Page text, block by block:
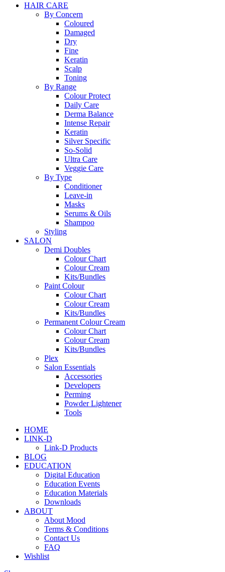
HAIR CARE
By Concern
Coloured
Damaged
Dry
Fine
Keratin
Scalp
Toning
By Range
Colour Protect
Daily Care
Derma Balance
Intense Repair
Keratin
Silver Specific
So-Solid
Ultra Care
Veggie Care
By Type
Conditioner
Leave-in
Masks
Serums & Oils
Shampoo
Styling
SALON
Demi Doubles
Colour Chart
Colour Cream
Kits/Bundles
Paint Colour
Colour Chart
Colour Cream
Kits/Bundles
Permanent Colour Cream
Colour Chart
Colour Cream
Kits/Bundles
Plex
Salon Essentials
Accessories
Developers
Perming
Powder Lightener
Tools
HOME
LINK-D
Link-D Products
BLOG
EDUCATION
Digital Education
Education Events
Education Materials
Downloads
ABOUT
About Mood
Terms & Conditions
Contact Us
FAQ
Wishlist